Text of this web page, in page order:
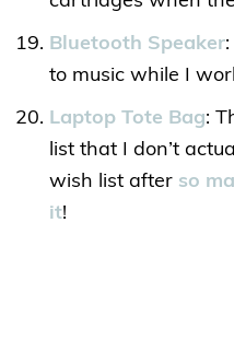
Bluetooth Speaker
to music while I
Laptop Tote Bag:
list that I don’t
wish list after so
it!